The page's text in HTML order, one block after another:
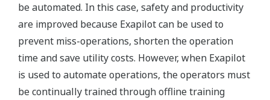
be automated. In this case, safety and productivity
are improved because Exapilot can be used to
prevent miss-operations, shorten the operation
time and save utility costs. However, when Exapilot
is used to automate operations, the operators must
be continually trained through offline training